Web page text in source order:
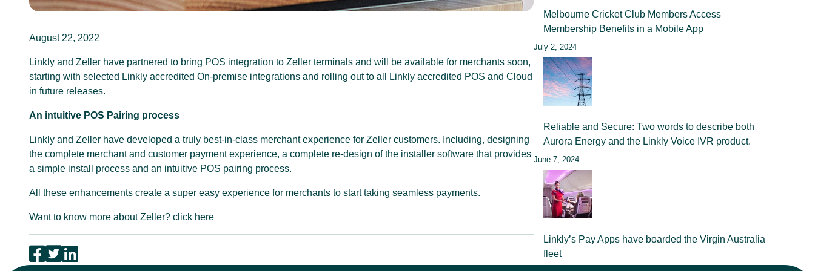
August 22, 2022
Linkly and Zeller have partnered to bring POS integration to Zeller terminals and will be available for merchants soon,
starting with selected Linkly accredited On-premise integrations and rolling out to all Linkly accredited POS and Cloud
in future releases.
An intuitive POS Pairing process
Linkly and Zeller have developed a truly best-in-class merchant experience for Zeller customers. Including, designing
the complete merchant and customer payment experience, a complete re-design of the installer software that provides
a simple install process and an intuitive POS pairing process.
All these enhancements create a super easy experience for merchants to start taking seamless payments.
Want to know more about Zeller? click here
Melbourne Cricket Club Members Access
Membership Benefits in a Mobile App
July 2, 2024
Reliable and Secure: Two words to describe both
Aurora Energy and the Linkly Voice IVR product.
June 7, 2024
Linkly’s Pay Apps have boarded the Virgin Australia
fleet